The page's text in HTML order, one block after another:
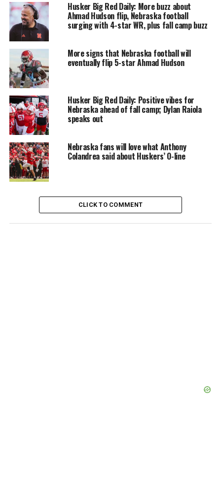
Husker Big Red Daily: More buzz about
Ahmad Hudson flip, Nebraska football
surging with 4-star WR, plus fall camp buzz
More signs that Nebraska football will
eventually flip 5-star Ahmad Hudson
Husker Big Red Daily: Positive vibes for
Nebraska ahead of fall camp; Dylan Raiola
speaks out
Nebraska fans will love what Anthony
Colandrea said about Huskers’ O-line
CLICK TO COMMENT